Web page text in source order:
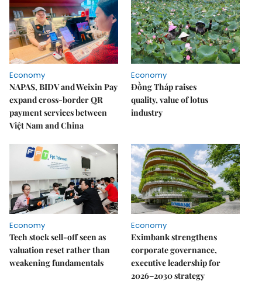
Economy
NAPAS, BIDV and Weixin Pay
expand cross-border QR
payment services between
Việt Nam and China
Economy
Đồng Tháp raises
quality, value of lotus
industry
Economy
Tech stock sell-off seen as
valuation reset rather than
weakening fundamentals
Economy
Eximbank strengthens
corporate governance,
executive leadership for
2026–2030 strategy